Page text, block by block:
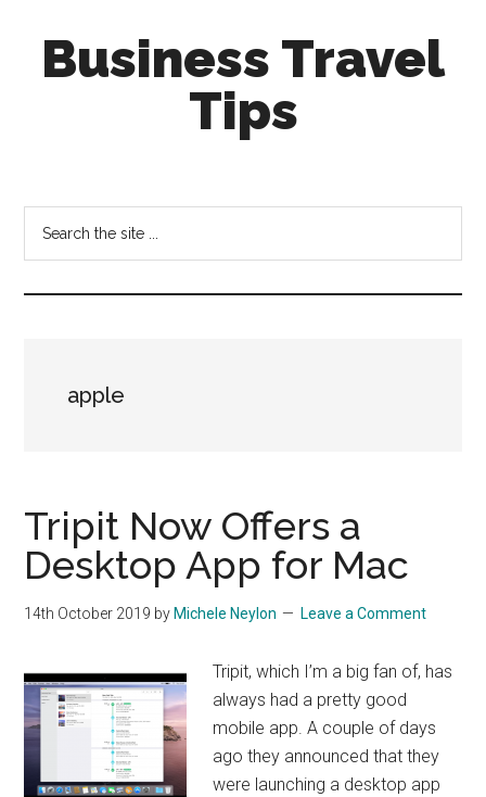
primaryBusiness Travel
Tips
tricks
for
business
travellers
apple
Tripit Now Offers a
Desktop App for Mac
14th October 2019 by Michele Neylon Leave a Comment
Tripit, which I’m a big fan of, has
always had a pretty good
mobile app. A couple of days
ago they announced that they
were launching a desktop app